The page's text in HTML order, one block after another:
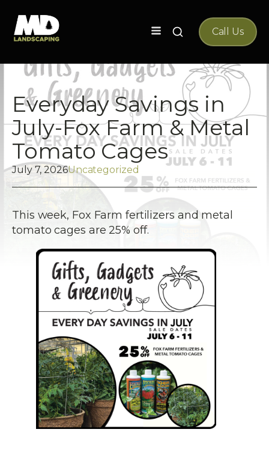
Search
Call Us
Everyday Savings in
July-Fox Farm & Metal
Tomato Cages
July 7, 2026Uncategorized
This week, Fox Farm fertilizers and metal
tomato cages are 25% off.